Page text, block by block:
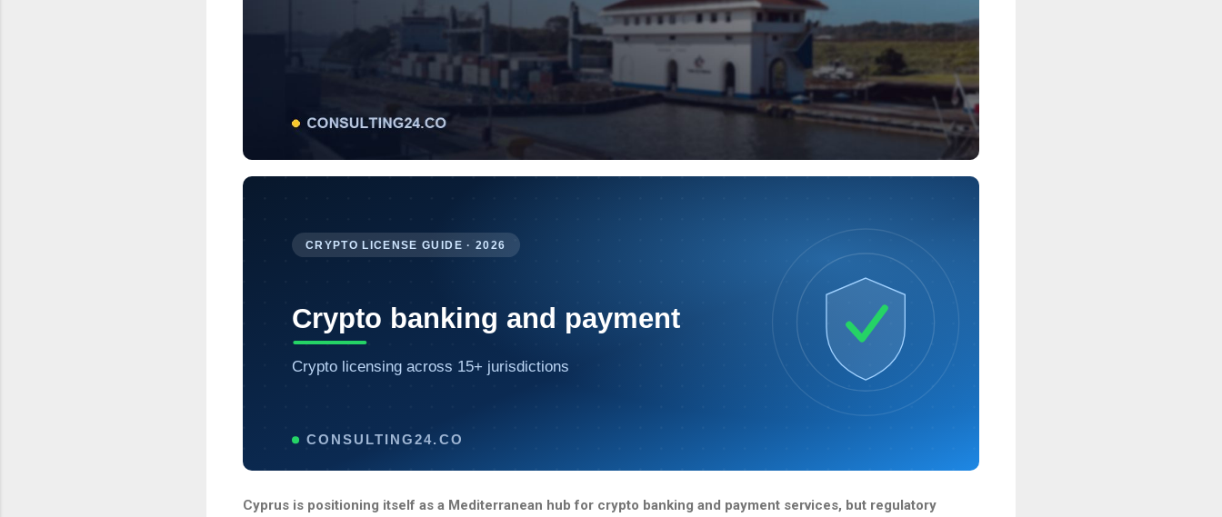
CRYPTO LICENSE GUIDE · 2026
Crypto banking and payment
Crypto licensing across 15+ jurisdictions
CONSULTING24.CO
Cyprus is positioning itself as a Mediterranean hub for crypto banking and payment services, but regulatory